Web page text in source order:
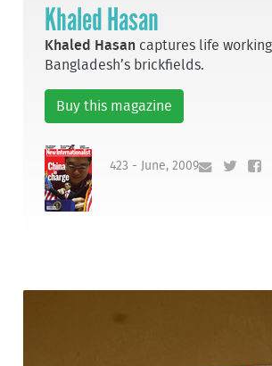
Khaled Hasan
Khaled Hasan captures life
Bangladesh’s brickfields.
Buy this magazine
423 - June, 2009